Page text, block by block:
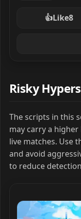
👍Like8
Risky
The scripts in this
may carry a
live matches. Use
and avoid
to reduce